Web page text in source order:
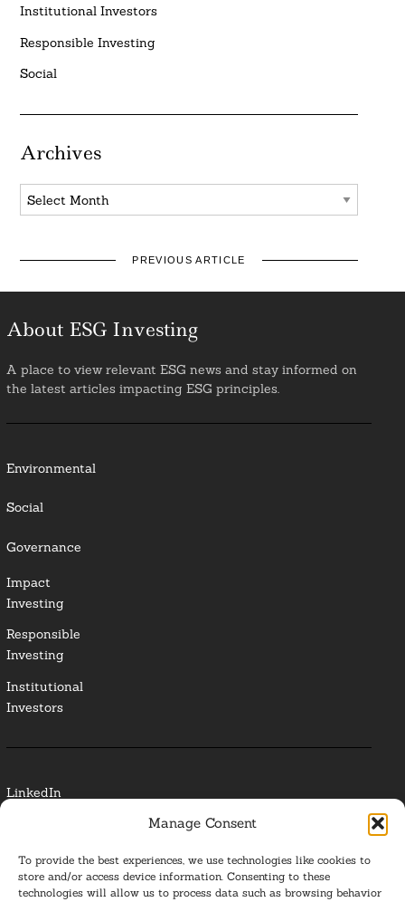
Manage Consent
To provide the best experiences, we use technologies like cookies to
store and/or access device information. Consenting to these
technologies will allow us to process data such as browsing behavior
Institutional Investors
Responsible Investing
Social
Archives
Archives
PREVIOUS ARTICLE
About ESG Investing
A place to view relevant ESG news and stay informed on
the latest articles impacting ESG principles.
Environmental
Social
Governance
Impact
Investing
Responsible
Investing
Institutional
Investors
LinkedIn
Glossary